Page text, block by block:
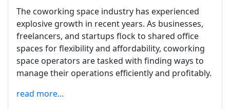
The coworking space industry has experienced
explosive growth in recent years. As businesses,
freelancers, and startups flock to shared office
spaces for flexibility and affordability, coworking
space operators are tasked with finding ways to
manage their operations efficiently and profitably.
read more...